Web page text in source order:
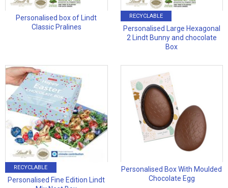
Personalised box of Lindt
Classic Pralines
RECYCLABLE
Personalised Large Hexagonal
2 Lindt Bunny and chocolate
Box
RECYCLABLE
Personalised Fine Edition Lindt
Personalised Box With Moulded
Chocolate Egg